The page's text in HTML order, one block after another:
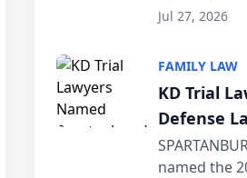
Annual
Jul 27, 2026
FAMILY LAW
KD Trial
Defense
named the